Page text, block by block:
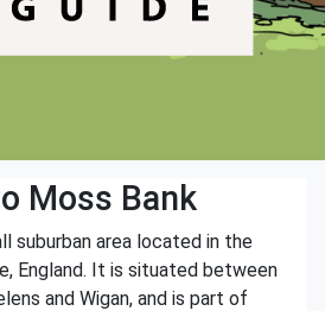
Moss Bank
suburban area located in the
England. It is situated between
and Wigan, and is part of